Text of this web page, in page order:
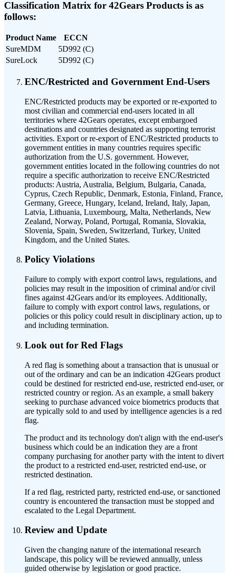
Classification Matrix for 42Gears Products is as
follows:
Product Name
ECCN
SureMDM
5D992 (C)
SureLock
5D992 (C)
ENC/Restricted and Government End-Users
ENC/Restricted products may be exported or re-exported to
most civilian and commercial end-users located in all
territories where 42Gears operates, except embargoed
destinations and countries designated as supporting terrorist
activities. Export or re-export of ENC/Restricted products to
government entities in many countries requires specific
authorization from the U.S. government. However,
government entities located in the following countries do not
require a specific authorization to receive ENC/Restricted
products: Austria, Australia, Belgium, Bulgaria, Canada,
Cyprus, Czech Republic, Denmark, Estonia, Finland, France,
Germany, Greece, Hungary, Iceland, Ireland, Italy, Japan,
Latvia, Lithuania, Luxembourg, Malta, Netherlands, New
Zealand, Norway, Poland, Portugal, Romania, Slovakia,
Slovenia, Spain, Sweden, Switzerland, Turkey, United
Kingdom, and the United States.
Policy Violations
Failure to comply with export control laws, regulations, and
policies may result in the imposition of criminal and/or civil
fines against 42Gears and/or its employees. Additionally,
failure to comply with export control laws, regulations, or
policies or this policy could result in disciplinary action, up to
and including termination.
Look out for Red Flags
A red flag is something about a transaction that is unusual or
out of the ordinary and can be an indication 42Gears product
could be destined for restricted end-use, restricted end-user, or
restricted country or region. As an example, a small bakery
seeking to purchase advanced voice biometrics products that
are typically sold to and used by intelligence agencies is a red
flag.
The product and its technology don't align with the end-user's
business which could be an indication they are a front
company purchasing for another party with the intent to divert
the product to a restricted end-user, restricted end-use, or
restricted destination.
If a red flag, restricted party, restricted end-use, or sanctioned
country is encountered the transaction must be stopped and
escalated to the Legal Department.
Review and Update
Given the changing nature of the international research
landscape, this policy will be reviewed annually, unless
guided otherwise by legislation or good practice.